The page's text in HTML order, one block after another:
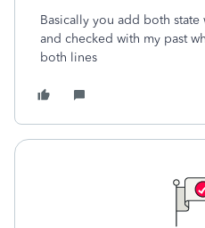
Basically you add both
and checked with my past
both lines